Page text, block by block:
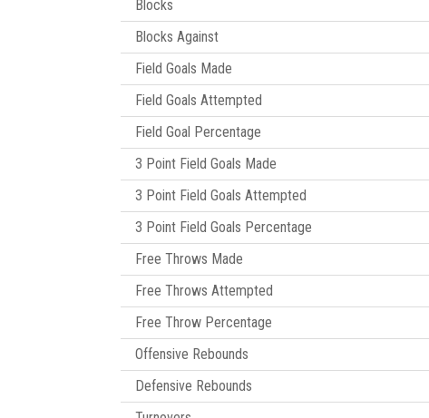
Blocks
Blocks Against
Field Goals Made
Field Goals Attempted
Field Goal Percentage
3 Point Field Goals Made
3 Point Field Goals Attempted
3 Point Field Goals Percentage
Free Throws Made
Free Throws Attempted
Free Throw Percentage
Offensive Rebounds
Defensive Rebounds